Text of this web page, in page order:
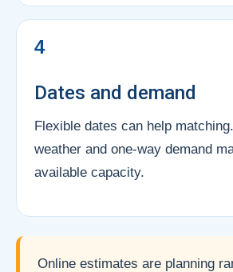
4
Dates and demand
Flexible dates can help
weather and one-way demand
available capacity.
Online estimates are planning